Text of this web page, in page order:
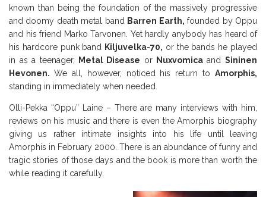
known than being the foundation of the massively progressive
and doomy death metal band Barren Earth, founded by Oppu
and his friend Marko Tarvonen. Yet hardly anybody has heard of
his hardcore punk band
Kiljuvelka-70, or the bands he played
in as a teenager,
Metal Disease or NuxvomicaandSininen
Hevonen. We all, however, noticed his return to Amorphis,
standing in immediately when needed.
Olli-Pekka “Oppu” Laine – There are many interviews with him,
reviews on his music and there is even the Amorphis biography
giving us rather intimate insights into his life until leaving
Amorphis in February 2000. There is an abundance of funny and
tragic stories of those days and the book is more than worth the
while reading it carefully.